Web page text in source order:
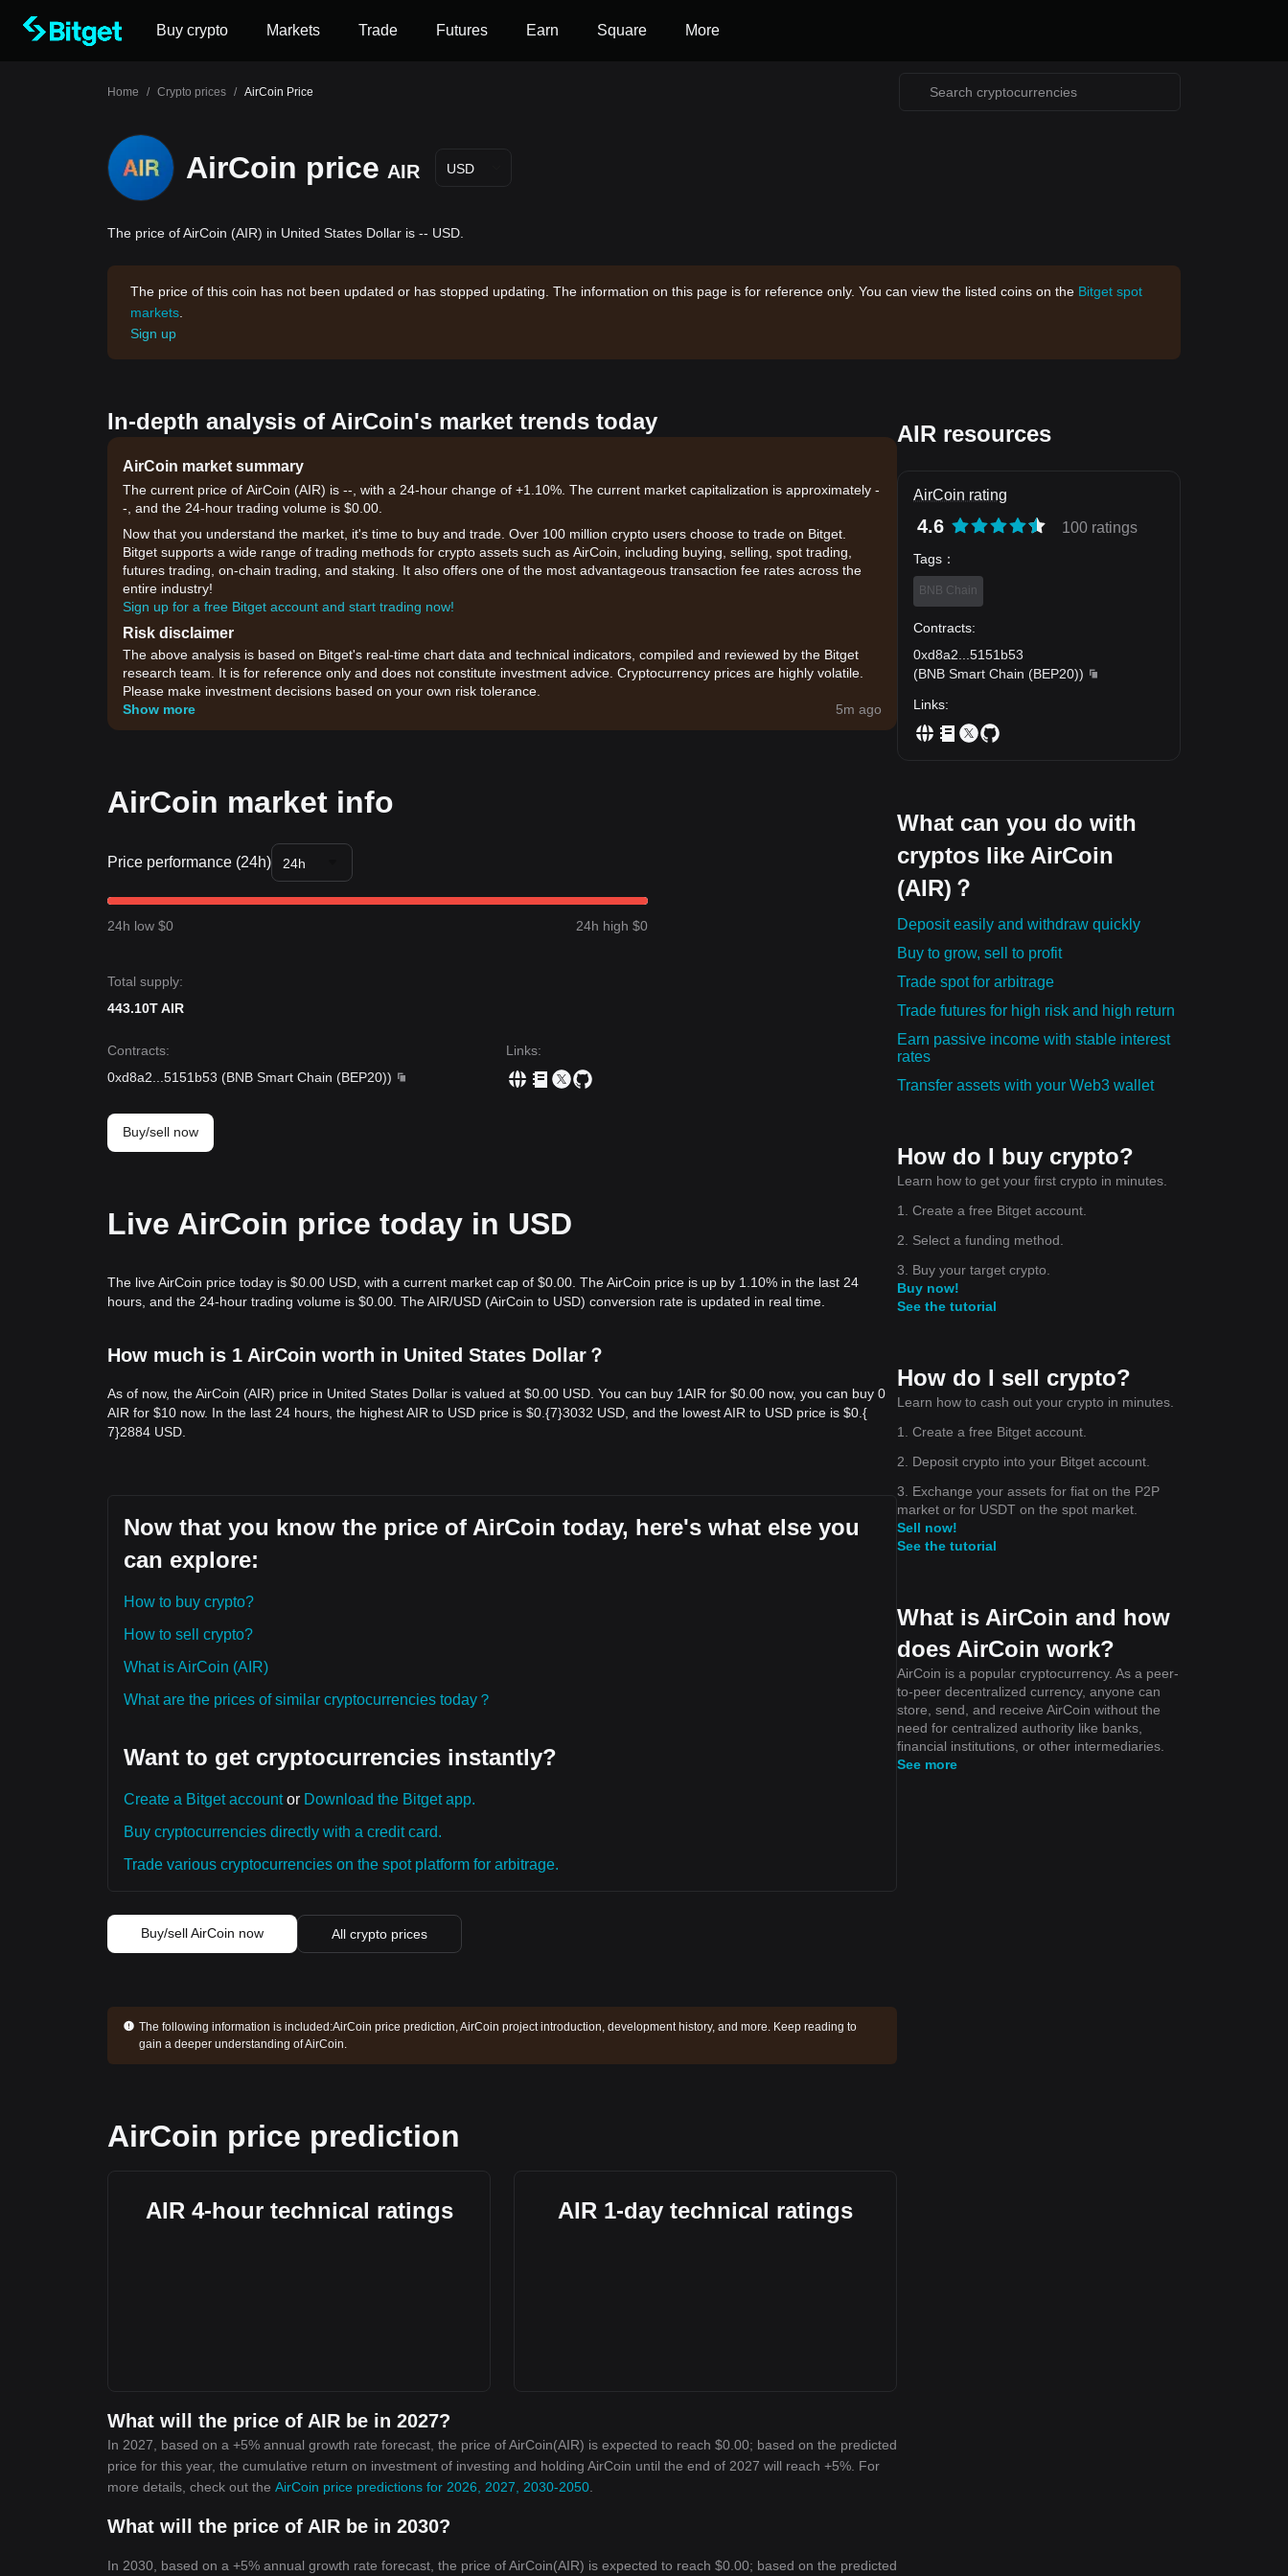
Buy crypto Markets Trade Futures Earn Square More
Home / Crypto prices / AirCoin Price
AirCoin price AIR USD
The price of AirCoin (AIR) in United States Dollar is -- USD.
The price of this coin has not been updated or has stopped updating. The information on this page is for reference only. You can view the listed coins on the Bitget spot
markets
Sign up
In-depth analysis of AirCoin's market trends today
AirCoin market summary
The current price of AirCoin (AIR) is --, with a 24-hour change of +1.10%. The current market capitalization is approximately -
-, and the 24-hour trading volume is $0.00.
Now that you understand the market, it's time to buy and trade. Over 100 million crypto users choose to trade on Bitget.
Bitget supports a wide range of trading methods for crypto assets such as AirCoin, including buying, selling, spot trading,
futures trading, on-chain trading, and staking. It also offers one of the most advantageous transaction fee rates across the
entire industry!
Sign up for a free Bitget account and start trading now!
Risk disclaimer
The above analysis is based on Bitget's real-time chart data and technical indicators, compiled and reviewed by the Bitget
research team. It is for reference only and does not constitute investment advice. Cryptocurrency prices are highly volatile.
Please make investment decisions based on your own risk tolerance.
Show more
5m ago
AirCoin market info
Price performance (24h) 24h
24h low $0 24h high $0
Total supply:
443.10T AIR
Contracts:
0xd8a2
5151b53 (BNB Smart Chain (BEP20))
Links:
Buy/sell now
Live AirCoin price today in USD
The live AirCoin price today is $0.00 USD, with a current market cap of $0.00. The AirCoin price is up by 1.10% in the last 24
hours, and the 24-hour trading volume is $0.00. The AIR/USD (AirCoin to USD) conversion rate is updated in real time.
How much is 1 AirCoin worth in United States Dollar？
As of now, the AirCoin (AIR) price in United States Dollar is valued at $0.00 USD. You can buy 1AIR for $0.00 now, you can buy 0
AIR for $10 now. In the last 24 hours, the highest AIR to USD price is $0.{​7}3032 USD, and the lowest AIR to USD price is $0.{​
7}2884 USD.
Now that you know the price of AirCoin today, here's what else you
can explore:
How to buy crypto?
How to sell crypto?
What is AirCoin (AIR)
What are the prices of similar cryptocurrencies today？
Want to get cryptocurrencies instantly?
Create a Bitget accountor Download the Bitget app.
Buy cryptocurrencies directly with a credit card.
Trade various cryptocurrencies on the spot platform for arbitrage.
Buy/sell AirCoin now All crypto prices
The following information is included:AirCoin price prediction, AirCoin project introduction, development history, and more. Keep reading to
gain a deeper understanding of AirCoin.
AirCoin price prediction
AIR 4-hour technical ratings AIR 1-day technical ratings
What will the price of AIR be in 2027?
In 2027, based on a +5% annual growth rate forecast, the price of AirCoin(AIR) is expected to reach $0.00; based on the predicted
price for this year, the cumulative return on investment of investing and holding AirCoin until the end of 2027 will reach +5%. For
more details, check out the AirCoin price predictions for 2026, 2027, 2030-2050
What will the price of AIR be in 2030?
In 2030, based on a +5% annual growth rate forecast, the price of AirCoin(AIR) is expected to reach $0.00; based on the predicted
AIR resources
AirCoin rating
4.6 100 ratings
Tags ：
BNB Chain
Contracts:
0xd8a2
5151b53
(BNB Smart Chain (BEP20))
Links:
What can you do with
cryptos like AirCoin
(AIR)？
Deposit easily and withdraw quickly
Buy to grow, sell to profit
Trade spot for arbitrage
Trade futures for high risk and high return
Earn passive income with stable interest
rates
Transfer assets with your Web3 wallet
How do I buy crypto?
Learn how to get your first crypto in minutes.
1. Create a free Bitget account.
2. Select a funding method.
3. Buy your target crypto.
Buy now!
See the tutorial
How do I sell crypto?
Learn how to cash out your crypto in minutes.
1. Create a free Bitget account.
2. Deposit crypto into your Bitget account.
3. Exchange your assets for fiat on the P2P
market or for USDT on the spot market.
Sell now!
See the tutorial
What is AirCoin and how
does AirCoin work?
AirCoin is a popular cryptocurrency. As a peer-
to-peer decentralized currency, anyone can
store, send, and receive AirCoin without the
need for centralized authority like banks,
financial institutions, or other intermediaries.
See more